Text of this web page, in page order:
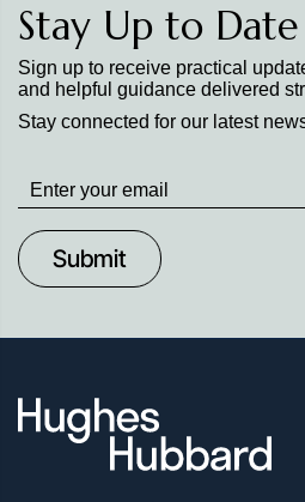
Stay Up to Date
Sign up to receive practical
and helpful guidance delivered
Stay connected for our latest
Stay
up
to
Date